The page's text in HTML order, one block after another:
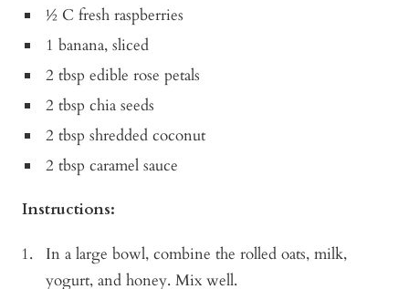
½ C fresh raspberries
1 banana, sliced
2 tbsp edible rose petals
2 tbsp chia seeds
2 tbsp shredded coconut
2 tbsp caramel sauce
Instructions:
In a large bowl, combine the rolled oats, milk,
yogurt, and honey. Mix well.